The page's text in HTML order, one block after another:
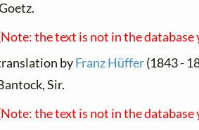
the text is not in the database
byFranz Hüffer(1843 -
Sir.
the text is not in the database